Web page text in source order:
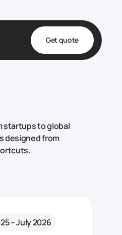
Get quote
startups to global
designed from
– July 2026